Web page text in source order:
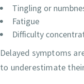
Tingling or
Fatigue
Difficulty
Delayed symptoms
to underestimate